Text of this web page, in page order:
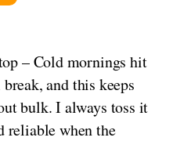
– Cold mornings hit
and this keeps
bulk. I always toss it
when the